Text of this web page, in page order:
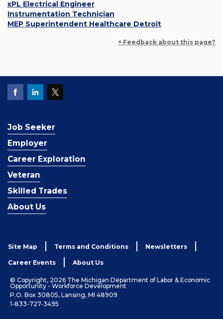
xPL Electrical Engineer
Instrumentation Technician
MEP Superintendent Healthcare Detroit
+ Feedback about this page?
Job Seeker
Employer
Career Exploration
Veteran
Skilled Trades
About Us
Site Map Terms and Conditions Newsletters
Career Events About Us
© Copyright, 2026 The Michigan Department of Labor & Economic
Opportunity - Workforce Development
P.O. Box 30805, Lansing, MI 48909
1-833-727-3495